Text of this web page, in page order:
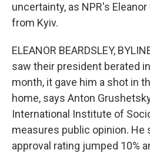
uncertainty, as NPR's
from Kyiv.
ELEANOR BEARDSLEY,
saw their president berated
month, it gave him a shot in
home, says Anton
International Institute of
measures public opinion. He
approval rating jumped 10%